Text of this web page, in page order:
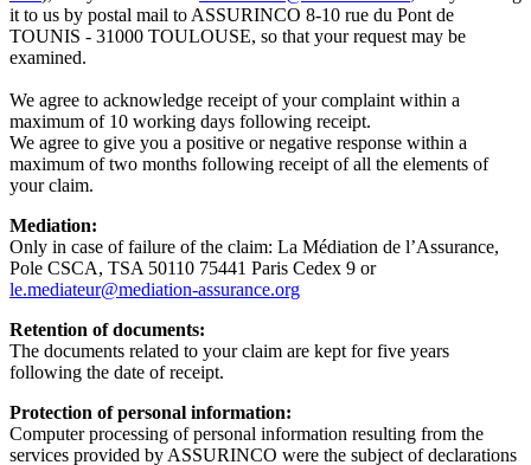
it to us by postal mail to ASSURINCO 8-10 rue du Pont de
TOUNIS - 31000 TOULOUSE, so that your request may be
examined.
We agree to acknowledge receipt of your complaint within a
maximum of 10 working days following receipt.
We agree to give you a positive or negative response within a
maximum of two months following receipt of all the elements of
your claim.
Mediation:
Only in case of failure of the claim: La Médiation de l’Assurance,
Pole CSCA, TSA 50110 75441 Paris Cedex 9 or
le.mediateur@mediation-assurance.org
Retention of documents:
The documents related to your claim are kept for five years
following the date of receipt.
Protection of personal information:
Computer processing of personal information resulting from the
services provided by ASSURINCO were the subject of declarations